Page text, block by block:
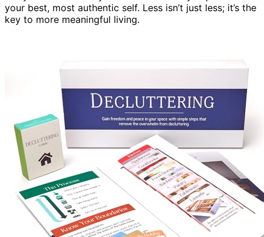
your best, most authentic self. Less isn’t just less; it’s the
key to more meaningful living.